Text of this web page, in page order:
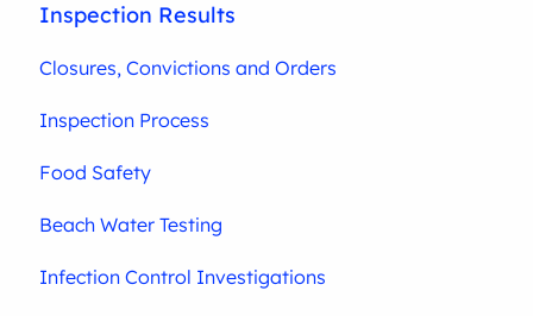
Inspection Results
Closures, Convictions and Orders
Inspection Process
Food Safety
Beach Water Testing
Infection Control Investigations